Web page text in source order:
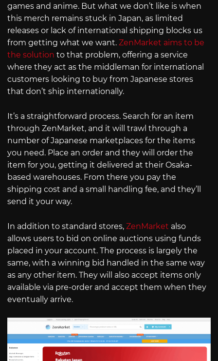
games and anime. But what we don’t like is when
this merch remains stuck in Japan, as limited
releases or lack of international shipping blocks us
from getting what we want. ZenMarket aims to be
the solution to that problem, offering a service
where they act as the middleman for international
customers looking to buy from Japanese stores
that don’t ship internationally.
It’s a straightforward process. Search for an item
through ZenMarket, and it will trawl through a
number of Japanese marketplaces for the items
you need. Place an order and they will order the
item for you, getting it delivered at their Osaka-
based warehouses. From there you pay the
shipping cost and a small handling fee, and they’ll
send it your way.
In addition to standard stores, ZenMarket also
allows users to bid on online auctions using funds
placed in your account. The process is largely the
same, with a winning bid handled in the same way
as any other item. They will also accept items only
available via pre-order and accept them when they
eventually arrive.